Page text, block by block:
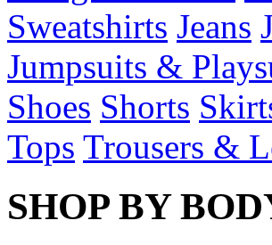
Sweatshirts Jeans
Jumpsuits &
Shoes Shorts
Tops Trousers &
SHOP BY